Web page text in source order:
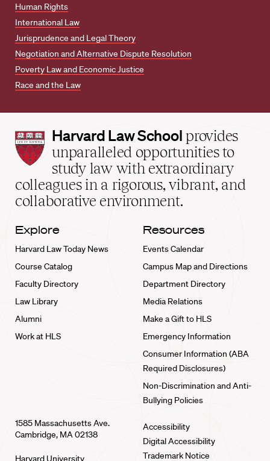
Human Rights
International Law
Jurisprudence and Legal Theory
Negotiation and Alternative Dispute Resolution
Poverty Law and Economic Justice
Race and the Law
Harvard
Law
School
home
Harvard Law School provides
unparalleled opportunities to
study law with extraordinary
colleagues in a rigorous, vibrant, and
collaborative environment.
Explore
Harvard Law Today News
Course Catalog
Faculty Directory
Law Library
Alumni
Work at HLS
Resources
Events Calendar
Campus Map and Directions
Department Directory
Media Relations
Make a Gift to HLS
Emergency Information
Consumer Information (ABA
Required Disclosures)
Non-Discrimination and Anti-
Bullying Policies
1585 Massachusetts Ave.
Cambridge, MA 02138
Harvard University
Accessibility
Digital Accessibility
Trademark Notice